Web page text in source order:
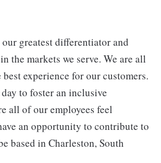
greatest differentiator and
the markets we serve. We are all
experience for our customers.
to foster an inclusive
all of our employees feel
an opportunity to contribute to
based in Charleston, South